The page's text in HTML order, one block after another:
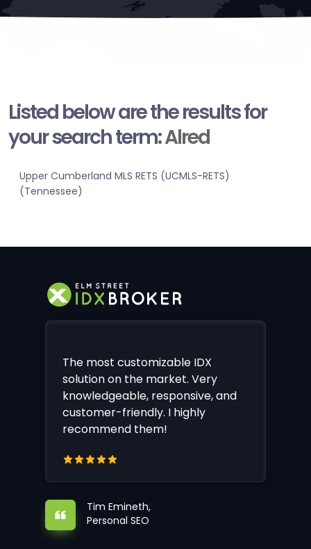
Listed below are the results for
your search term:Alred
Upper Cumberland MLS RETS (UCMLS-RETS)
(Tennessee)
The most customizable IDX
solution on the market. Very
knowledgeable, responsive, and
customer-friendly. I highly
recommend them!
Tim Emineth,
Personal SEO